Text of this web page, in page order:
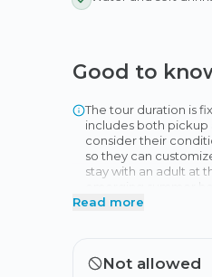
Good to
The tour duration is
includes both pickup
consider their
so they can
stay with an adult at
advance to inform
Read more
Not allowed